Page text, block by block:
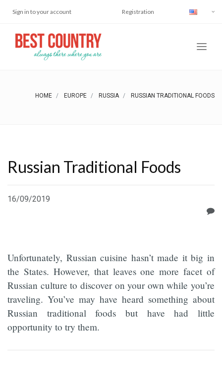
Sign in to your account Registration
HOME EUROPE RUSSIA RUSSIAN TRADITIONAL FOODS
Russian Traditional Foods
16/09/2019
Unfortunately, Russian cuisine hasn’t made it big in
the States. However, that leaves one more facet of
Russian culture to discover on your own while you’re
traveling. You’ve may have heard something about
Russian traditional foods but have had little
opportunity to try them.